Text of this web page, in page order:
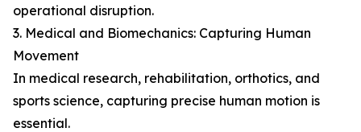
operational disruption.
3. Medical and Biomechanics: Capturing Human
Movement
In medical research, rehabilitation, orthotics, and
sports science, capturing precise human motion is
essential.